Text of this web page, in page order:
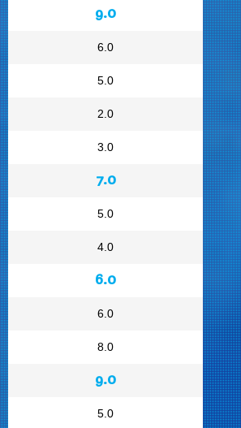
9.0
6.0
5.0
2.0
3.0
7.0
5.0
4.0
6.0
6.0
8.0
9.0
5.0